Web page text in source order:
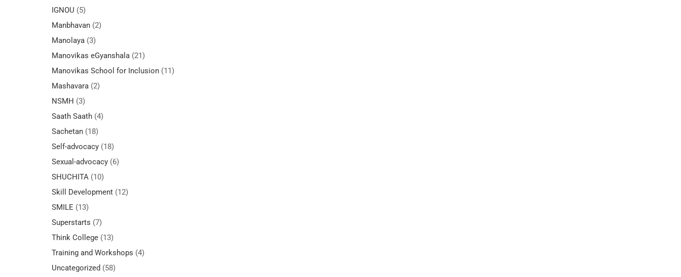
IGNOU (5)
Manbhavan (2)
Manolaya (3)
Manovikas eGyanshala (21)
Manovikas School for Inclusion (11)
Mashavara (2)
NSMH (3)
Saath Saath (4)
Sachetan (18)
Self-advocacy (18)
Sexual-advocacy (6)
SHUCHITA (10)
Skill Development (12)
SMILE (13)
Superstarts (7)
Think College (13)
Training and Workshops (4)
Uncategorized (58)